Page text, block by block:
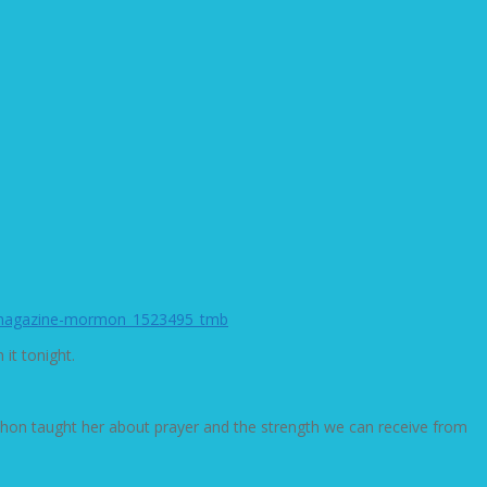
it tonight.
taught her about prayer and the strength we can receive from